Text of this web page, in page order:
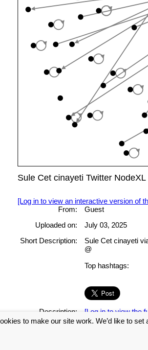
Sule Cet cinayeti Twitter
[Log in to view an interactive version of
From:
Guest
Uploaded on:
July 03, 2025
Short Description:
Sule Cet cinayeti
@
Top hashtags:
Description: [Log in to view the
to make our site work. We’d like to